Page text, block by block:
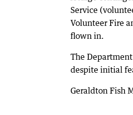
Service
Volunteer Fire
flown in.
The
despite initial
Geraldton Fish